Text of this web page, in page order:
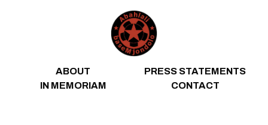
ABOUT
PRESS STATEMENTS
IN MEMORIAM
CONTACT